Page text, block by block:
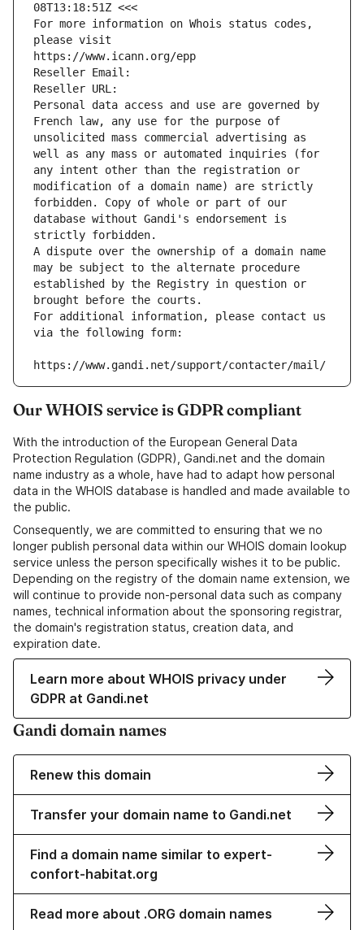
08T13:18:51Z <<<
For more information on Whois status codes,
please visit
https://www.icann.org/epp
Reseller Email:
Reseller URL:
Personal data access and use are governed by
French law, any use for the purpose of
unsolicited mass commercial advertising as
well as any mass or automated inquiries (for
any intent other than the registration or
modification of a domain name) are strictly
forbidden. Copy of whole or part of our
database without Gandi's endorsement is
strictly forbidden.
A dispute over the ownership of a domain name
may be subject to the alternate procedure
established by the Registry in question or
brought before the courts.
For additional information, please contact us
via the following form:
https://www.gandi.net/support/contacter/mail/
Our WHOIS service is GDPR compliant
With the introduction of the European General Data
Protection Regulation (GDPR), Gandi.net and the domain
name industry as a whole, have had to adapt how personal
data in the WHOIS database is handled and made available to
the public.
Consequently, we are committed to ensuring that we no
longer publish personal data within our WHOIS domain lookup
service unless the person specifically wishes it to be public.
Depending on the registry of the domain name extension, we
will continue to provide non-personal data such as company
names, technical information about the sponsoring registrar,
the domain's registration status, creation data, and
expiration date.
Learn more about WHOIS privacy under
GDPR at Gandi.net
Gandi domain names
Renew this domain
Transfer your domain name to Gandi.net
Find a domain name similar to expert-
confort-habitat.org
Read more about .ORG domain names